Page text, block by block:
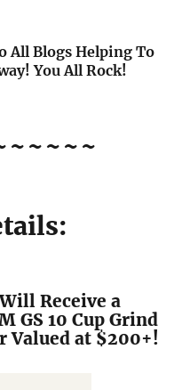
All Blogs Helping To
You All Rock!
Receive a
GS 10 Cup Grind
Valued at $200+!